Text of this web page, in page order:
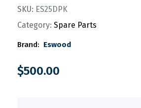
SKU: ES25DPK
Category: Spare Parts
Brand: Eswood
$500.00